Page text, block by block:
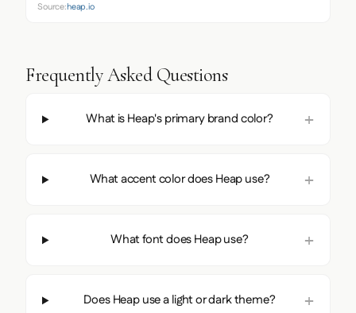
Source:heap.io
Frequently Asked Questions
What is Heap's primary brand color?
What accent color does Heap use?
What font does Heap use?
Does Heap use a light or dark theme?